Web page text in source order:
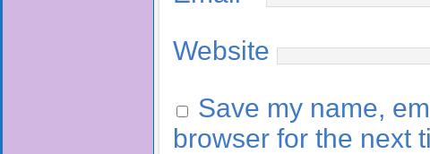
Website
Save my name,
browser for the next